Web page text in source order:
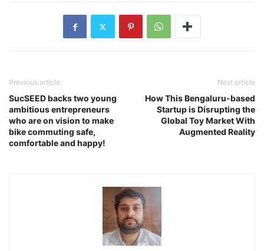
Previous article
SucSEED backs two young
ambitious entrepreneurs
who are on vision to make
bike commuting safe,
comfortable and happy!
Next article
How This Bengaluru-based
Startup is Disrupting the
Global Toy Market With
Augmented Reality